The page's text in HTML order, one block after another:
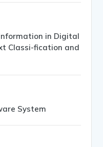
in Digital
Classi-fication and
System